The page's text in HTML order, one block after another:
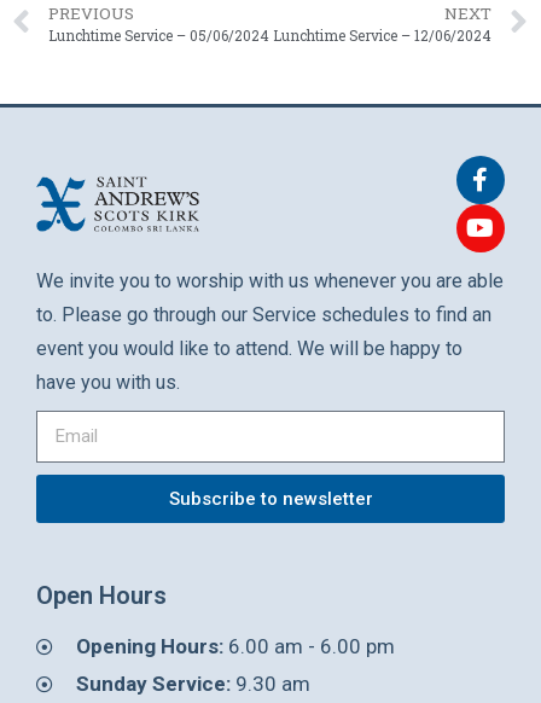
PREVIOUS
Lunchtime Service – 05/06/2024
NEXT
Lunchtime Service – 12/06/2024
We invite you to worship with us whenever you are able
to. Please go through our Service schedules to find an
event you would like to attend. We will be happy to
have you with us.
Subscribe to newsletter
Open Hours
Opening Hours:6.00 am - 6.00 pm
Sunday Service:9.30 am